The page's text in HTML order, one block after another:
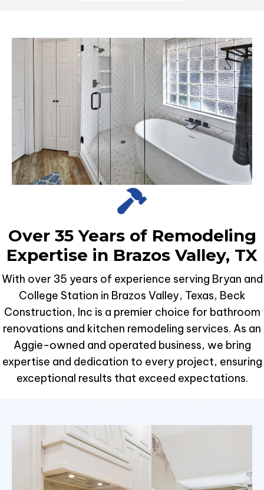
Over 35 Years of Remodeling
Expertise in Brazos Valley, TX
With over 35 years of experience serving Bryan and
College Station in Brazos Valley, Texas, Beck
Construction, Inc is a premier choice for bathroom
renovations and kitchen remodeling services. As an
Aggie-owned and operated business, we bring
expertise and dedication to every project, ensuring
exceptional results that exceed expectations.